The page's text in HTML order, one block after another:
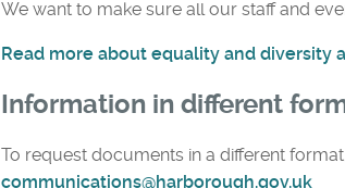
We want to make sure all our staff and
Read more about equality and diversity
Information in different
To request documents in a different
communications@harborough.gov.uk